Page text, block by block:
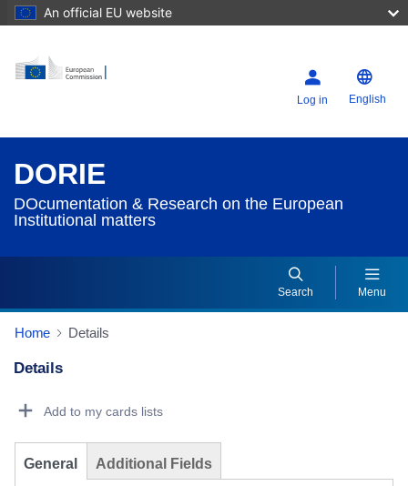
An official EU website
Log in English
DORIE
DOcumentation & Research on the European
Institutional matters
Search Menu
Home Details
Details
Add to my cards lists
General Additional Fields